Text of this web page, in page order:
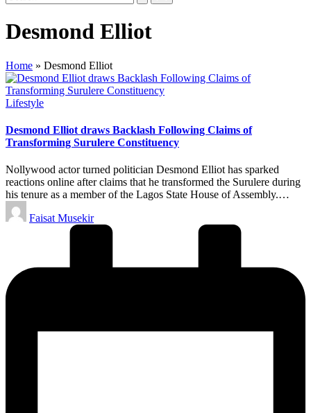
Desmond Elliot
Home » Desmond Elliot
Posted
Lifestyle
Desmond Elliot draws Backlash Following Claims of
Transforming Surulere Constituency
Nollywood actor turned politician Desmond Elliot has sparked
reactions online after claims that he transformed the Surulere during
his tenure as a member of the Lagos State House of Assembly.…
Posted
by
Faisat Musekir